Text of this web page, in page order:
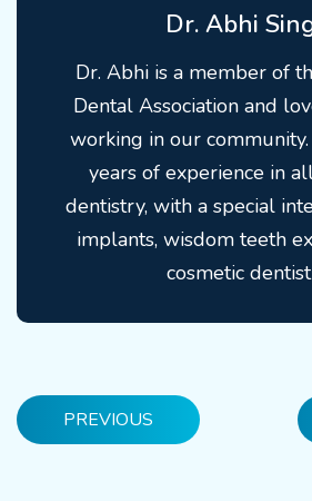
Dr. Abhi
Dr. Abhi is a member of
Dental Association and
working in our
years of experience in
dentistry, with a special
implants, wisdom teeth
cosmetic